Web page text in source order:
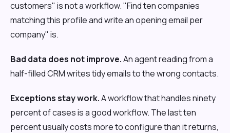
customers" is not a workflow. "Find ten companies
matching this profile and write an opening email per
company" is.
Bad data does not improve.An agent reading from a
half-filled CRM writes tidy emails to the wrong contacts.
Exceptions stay work.A workflow that handles ninety
percent of cases is a good workflow. The last ten
percent usually costs more to configure than it returns,